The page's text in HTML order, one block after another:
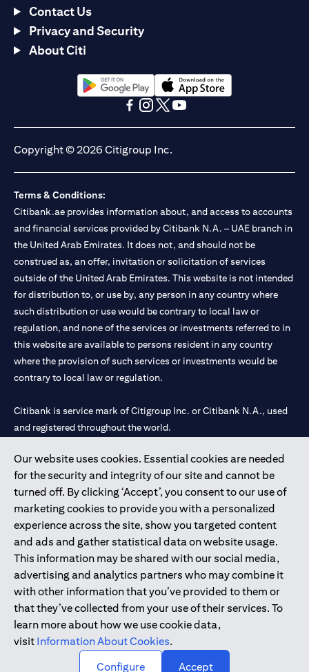
Our website uses cookies. Essential cookies are needed
for the security and integrity of our site and cannot be
turned off. By clicking ‘Accept’, you consent to our use of
marketing cookies to provide you with a personalized
experience across the site, show you targeted content
and ads and gather statistical data on website usage.
This information may be shared with our social media,
advertising and analytics partners who may combine it
with other information that you’ve provided to them or
that they’ve collected from your use of their services. To
learn more about how we use cookie data,
visit Information About Cookies.
Configure
Accept
Contact Us
Privacy and Security
About Citi
(opens in a new tab)(opens in a new tab)
Copyright © 2026 Citigroup Inc.
Terms & Conditions:
Citibank.ae provides information about, and access to accounts
and financial services provided by Citibank N.A. – UAE branch in
the United Arab Emirates. It does not, and should not be
construed as, an offer, invitation or solicitation of services
outside of the United Arab Emirates. This website is not intended
for distribution to, or use by, any person in any country where
such distribution or use would be contrary to local law or
regulation, and none of the services or investments referred to in
this website are available to persons resident in any country
where the provision of such services or investments would be
contrary to local law or regulation.
Citibank is service mark of Citigroup Inc. or Citibank N.A., used
and registered throughout the world.
Citibank N.A. UAE is registered with Central Bank of UAE under
license numbers 202563 for Al Wasl Branch Dubai, 531989 for
Mall of the Emirates Branch Dubai, and CN-1002019 for Abu
Dhabi Branch. Tel: 04 311 4000.
Citibank N.A. - UAE Branch is licensed by the Central Bank of the
UAE as a branch of a foreign bank.
Citibank N.A. UAE is licensed with UAE Securities and
Commodities Authority (“SCA”) to undertake the financial
activity of A) Financial Consulting, Introduction and Promotion
under license number 20200000097 B) Trading Broker in
International Markets under license number 20200000198 C)
Portfolios Management under license number 20200000240 D)